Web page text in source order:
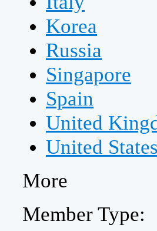
Korea
Russia
Singapore
Spain
United
United States
More
Member Type: